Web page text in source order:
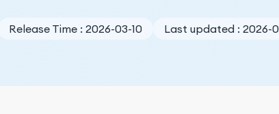
Release Time : 2026-03-10 Last updated : 2026-